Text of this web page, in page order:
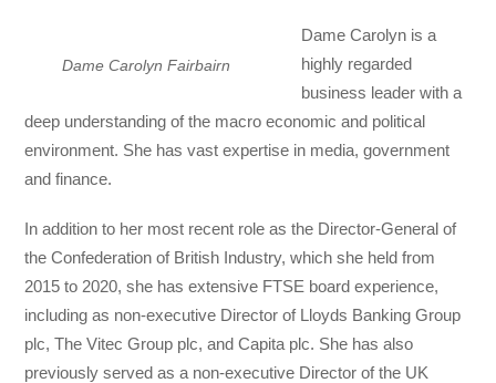
Dame Carolyn Fairbairn
Dame Carolyn is a
highly regarded
business leader with a
deep understanding of the macro economic and political
environment. She has vast expertise in media, government
and finance.
In addition to her most recent role as the Director-General of
the Confederation of British Industry, which she held from
2015 to 2020, she has extensive FTSE board experience,
including as non-executive Director of Lloyds Banking Group
plc, The Vitec Group plc, and Capita plc. She has also
previously served as a non-executive Director of the UK